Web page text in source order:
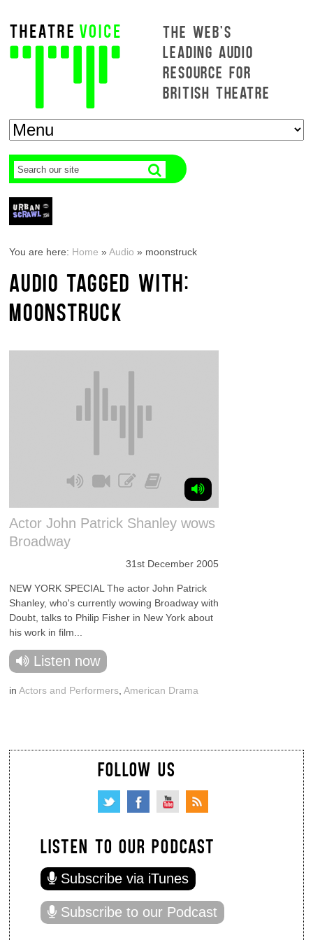
THE WEB'S
LEADING AUDIO
RESOURCE FOR
BRITISH THEATRE
You are here: Home »Audio » moonstruck
AUDIO TAGGED WITH:
MOONSTRUCK
Actor John Patrick Shanley wows
Broadway
31st December 2005
NEW YORK SPECIAL The actor John Patrick
Shanley, who's currently wowing Broadway with
Doubt, talks to Philip Fisher in New York about
his work in film...
Listen now
inActors and Performers ,American Drama
FOLLOW US
LISTEN TO OUR PODCAST
Subscribe via iTunes
Subscribe to our Podcast